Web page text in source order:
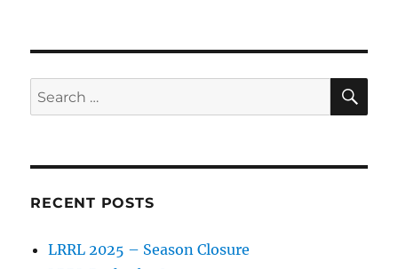
Search
for:
RECENT POSTS
LRRL 2025 – Season Closure